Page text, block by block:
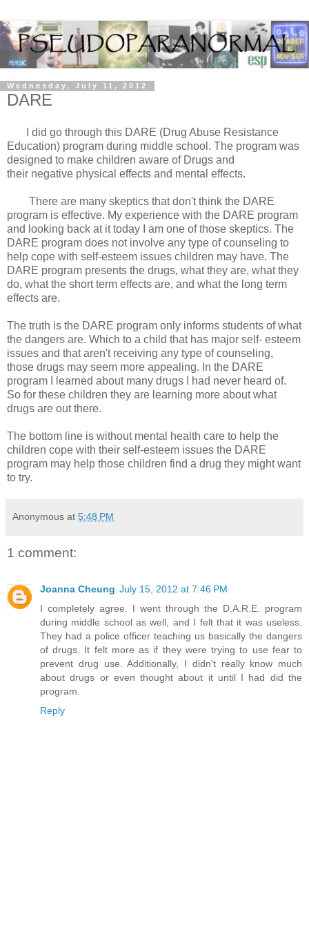
Wednesday, July 11, 2012
DARE
I did go through this DARE (Drug Abuse Resistance
Education) program during middle school. The program was
designed to make children aware of Drugs and
their negative physical effects and mental effects.
There are many skeptics that don't think the DARE
program is effective. My experience with the DARE program
and looking back at it today I am one of those skeptics. The
DARE program does not involve any type of counseling to
help cope with self-esteem issues children may have. The
DARE program presents the drugs, what they are, what they
do, what the short term effects are, and what the long term
effects are.
The truth is the DARE program only informs students of what
the dangers are. Which to a child that has major self- esteem
issues and that aren't receiving any type of counseling,
those drugs may seem more appealing. In the DARE
program I learned about many drugs I had never heard of.
So for these children they are learning more about what
drugs are out there.
The bottom line is without mental health care to help the
children cope with their self-esteem issues the DARE
program may help those children find a drug they might want
to try.
Anonymous at 5:48 PM
1 comment:
Joanna Cheung July 15, 2012 at 7:46 PM
I completely agree. I went through the D.A.R.E. program
during middle school as well, and I felt that it was useless.
They had a police officer teaching us basically the dangers
of drugs. It felt more as if they were trying to use fear to
prevent drug use. Additionally, I didn't really know much
about drugs or even thought about it until I had did the
program.
Reply